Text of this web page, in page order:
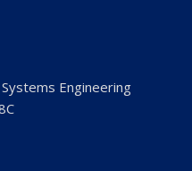
Engineering